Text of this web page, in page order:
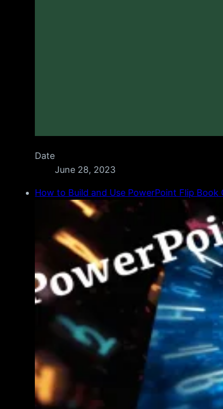
Date
June 28, 2023
How to Build and Use PowerPoint Flip Book